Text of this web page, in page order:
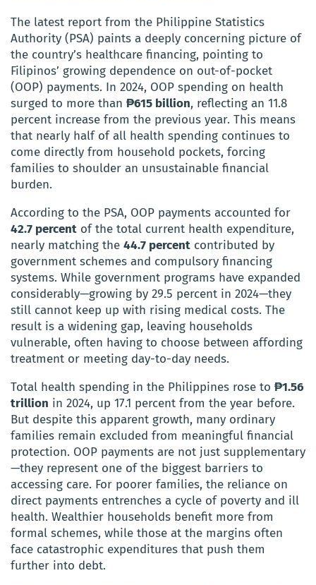
The latest report from the Philippine Statistics
Authority (PSA) paints a deeply concerning picture of
the country’s healthcare financing, pointing to
Filipinos’ growing dependence on out-of-pocket
(OOP) payments. In 2024, OOP spending on health
surged to more than ₱615 billion, reflecting an 11.8
percent increase from the previous year. This means
that nearly half of all health spending continues to
come directly from household pockets, forcing
families to shoulder an unsustainable financial
burden.
According to the PSA, OOP payments accounted for
42.7 percent of the total current health expenditure,
nearly matching the 44.7 percent contributed by
government schemes and compulsory financing
systems. While government programs have expanded
considerably—growing by 29.5 percent in 2024—they
still cannot keep up with rising medical costs. The
result is a widening gap, leaving households
vulnerable, often having to choose between affording
treatment or meeting day-to-day needs.
Total health spending in the Philippines rose to ₱1.56
trillion in 2024, up 17.1 percent from the year before.
But despite this apparent growth, many ordinary
families remain excluded from meaningful financial
protection. OOP payments are not just supplementary
—they represent one of the biggest barriers to
accessing care. For poorer families, the reliance on
direct payments entrenches a cycle of poverty and ill
health. Wealthier households benefit more from
formal schemes, while those at the margins often
face catastrophic expenditures that push them
further into debt.